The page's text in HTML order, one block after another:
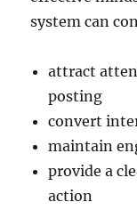
system can
attract
posting
convert
maintain
provide a
action